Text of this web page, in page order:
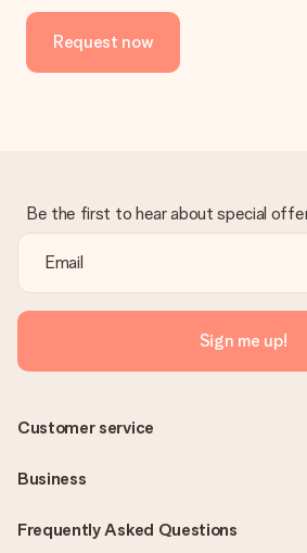
Request now
Be the first to hear about special
Sign me up!
Frequently Asked Questions
Customer service
Business